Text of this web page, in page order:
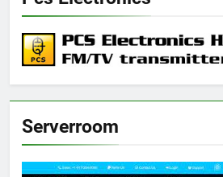
Serverroom